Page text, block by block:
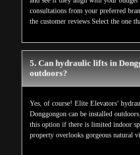
consultations from your preferred
the customer reviews Select the one
5. Can hydraulic lifts in
outdoors?
Yes, of course! Elite Elevators’
Donggongon can be installed
this option if there is limited indoor
property overlooks gorgeous natural